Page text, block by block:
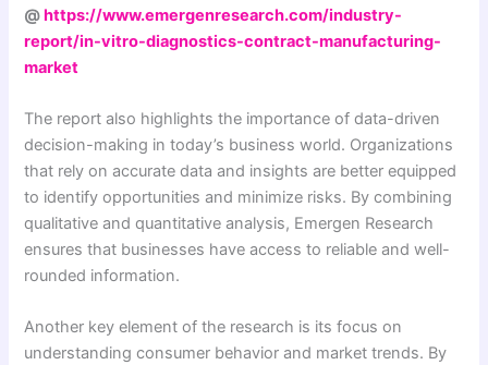
@https://www.emergenresearch.com/industry-
report/in-vitro-diagnostics-contract-manufacturing-
market
The report also highlights the importance of data-driven
decision-making in today’s business world. Organizations
that rely on accurate data and insights are better equipped
to identify opportunities and minimize risks. By combining
qualitative and quantitative analysis, Emergen Research
ensures that businesses have access to reliable and well-
rounded information.
Another key element of the research is its focus on
understanding consumer behavior and market trends. By